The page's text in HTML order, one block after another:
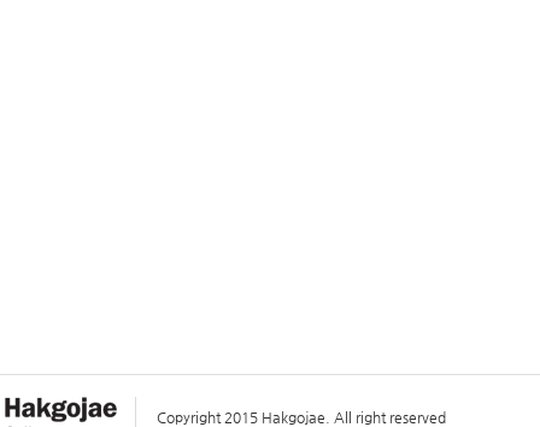
Copyright 2015 Hakgojae. All right reserved